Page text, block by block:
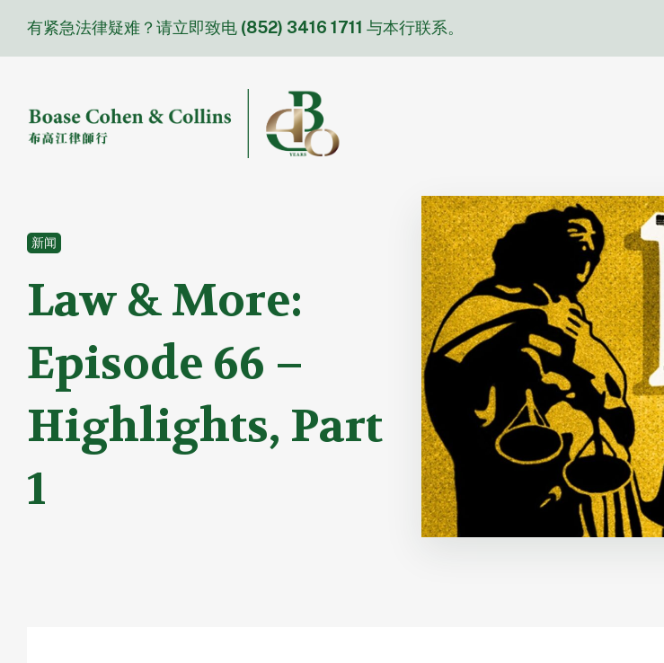
content
有紧急法律疑难？请立即致电 (852) 3416 1711 与本行联系。
新闻
Law & More:
Episode 66 –
Highlights, Part
1